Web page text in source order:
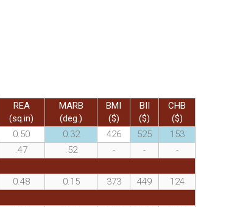
REA
(sq.in)
MARB
(deg.)
BMI
($)
BII
($)
CHB
($)
0.50 0.32 426 525
153
.47 .52 - -
-
0.48 0.15 373 449
124